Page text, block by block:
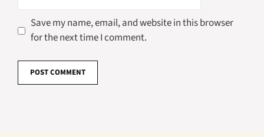
Save my name, email, and website in this browser
for the next time I comment.